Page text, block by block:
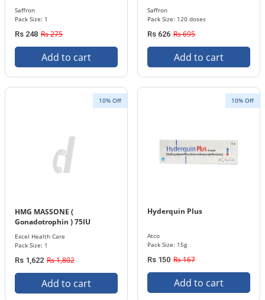
Saffron
Pack Size: 1
Rs 248 Rs 275
Add to cart
Saffron
Pack Size: 120 doses
Rs 626 Rs 695
Add to cart
10% Off
HMG MASSONE (
Gonadotrophin ) 75IU
Excel Health Care
Pack Size: 1
Rs 1,622 Rs 1,802
Add to cart
10% Off
Hyderquin Plus
Atco
Pack Size: 15g
Rs 150 Rs 167
Add to cart